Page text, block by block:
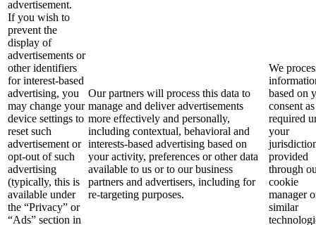
advertisement.
If you wish to
prevent the
display of
advertisements or
other identifiers
for interest-based
advertising, you
may change your
device settings to
reset such
advertisement or
opt-out of such
advertising
(typically, this is
available under
the “Privacy” or
“Ads” section in
Our partners will process this data to
manage and deliver advertisements
more effectively and personally,
including contextual, behavioral and
interests-based advertising based on
your activity, preferences or other data
available to us or to our business
partners and advertisers, including for
re-targeting purposes.
We
based on
consent as
required
your
provided
through
cookie
manager
similar